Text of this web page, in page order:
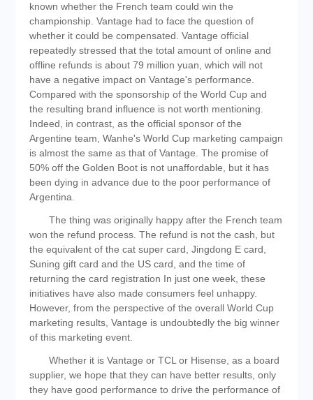
known whether the French team could win the
championship. Vantage had to face the question of
whether it could be compensated. Vantage official
repeatedly stressed that the total amount of online and
offline refunds is about 79 million yuan, which will not
have a negative impact on Vantage's performance.
Compared with the sponsorship of the World Cup and
the resulting brand influence is not worth mentioning.
Indeed, in contrast, as the official sponsor of the
Argentine team, Wanhe's World Cup marketing campaign
is almost the same as that of Vantage. The promise of
50% off the Golden Boot is not unaffordable, but it has
been dying in advance due to the poor performance of
Argentina.
The thing was originally happy after the French team
won the refund process. The refund is not the cash, but
the equivalent of the cat super card, Jingdong E card,
Suning gift card and the US card, and the time of
returning the card registration In just one week, these
initiatives have also made consumers feel unhappy.
However, from the perspective of the overall World Cup
marketing results, Vantage is undoubtedly the big winner
of this marketing event.
Whether it is Vantage or TCL or Hisense, as a board
supplier, we hope that they can have better results, only
they have good performance to drive the performance of